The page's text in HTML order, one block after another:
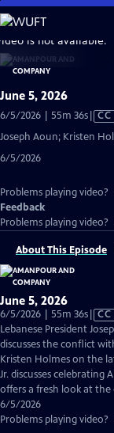
Skip
to
Main
Content
is not available.
June 5, 2026
6/5/2026 | 55m 36sVideo
CC
Joseph Aoun; Kristen
6/5/2026
Problems playing video?
Feedback
Problems playing video?
About This Episode
June 5, 2026
6/5/2026 | 55m 36sVideo
has
CC
Lebanese President
discusses the conflict
Kristen Holmes on the
Jr. discusses celebrating
offers a fresh look at the
6/5/2026
Problems playing video?